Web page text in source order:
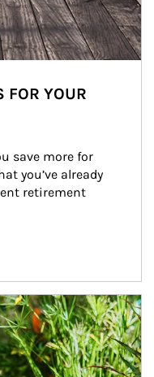
FOR YOUR
save more for
you’ve already
retirement